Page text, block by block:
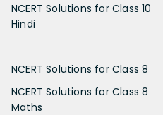
NCERT Solutions for Class 10
Hindi
NCERT Solutions for Class 8
NCERT Solutions for Class 8
Maths